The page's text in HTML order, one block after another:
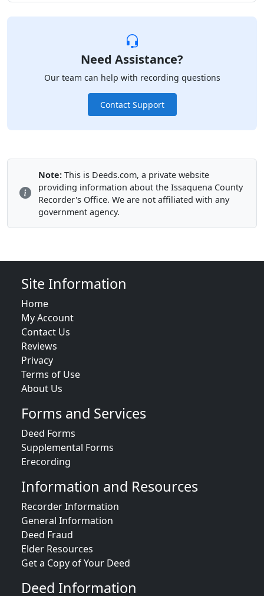
Need Assistance?
Our team can help with recording questions
Contact Support
Note: This is Deeds.com, a private website
providing information about the Issaquena County
Recorder's Office. We are not affiliated with any
government agency.
Site Information
Home
My Account
Contact Us
Reviews
Privacy
Terms of Use
About Us
Forms and Services
Deed Forms
Supplemental Forms
Erecording
Information and Resources
Recorder Information
General Information
Deed Fraud
Elder Resources
Get a Copy of Your Deed
Deed Information